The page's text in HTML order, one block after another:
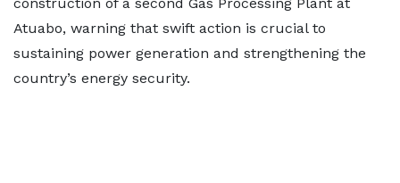
Atuabo, warning that swift action is crucial to
sustaining power generation and strengthening the
country’s energy security.